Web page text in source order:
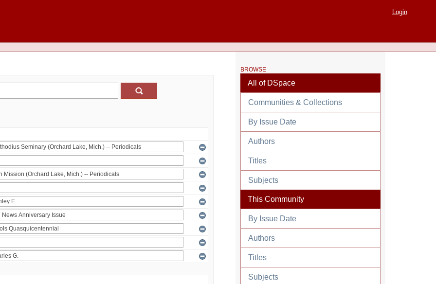
Login
BROWSE
All of DSpace
Communities & Collections
By Issue Date
Authors
Titles
Subjects
This Community
By Issue Date
Authors
Titles
Subjects